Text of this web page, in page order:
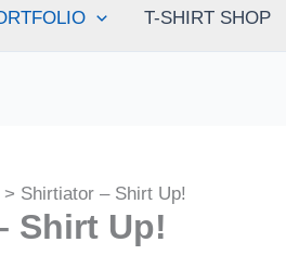
T-SHIRT SHOP
Shirtiator – Shirt Up!
Shirt Up!